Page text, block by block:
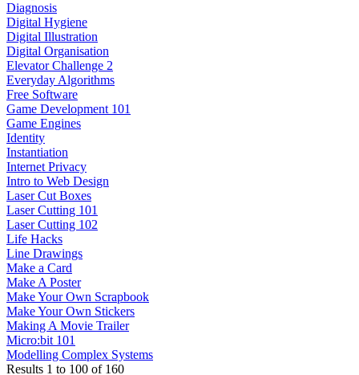
Diagnosis
Digital Hygiene
Digital Illustration
Digital Organisation
Elevator Challenge 2
Everyday Algorithms
Free Software
Game Development 101
Game Engines
Identity
Instantiation
Internet Privacy
Intro to Web Design
Laser Cut Boxes
Laser Cutting 101
Laser Cutting 102
Life Hacks
Line Drawings
Make a Card
Make A Poster
Make Your Own Scrapbook
Make Your Own Stickers
Making A Movie Trailer
Micro:bit 101
Modelling Complex Systems
Results 1 to 100 of 160